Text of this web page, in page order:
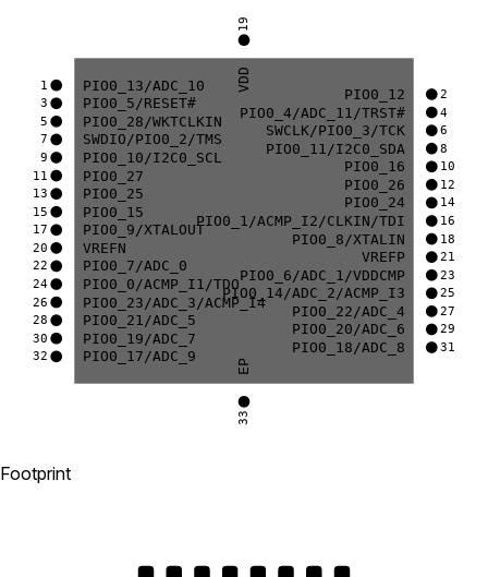
PIO0_13/ADC_10
1
PIO0_5/RESET#
3
PIO0_28/WKTCLKIN
5
SWDIO/PIO0_2/TMS
7
PIO0_10/I2C0_SCL
9
PIO0_27
11
PIO0_25
13
PIO0_15
15
PIO0_9/XTALOUT
17
VREFN
20
PIO0_7/ADC_0
22
PIO0_0/ACMP_I1/TDO
24
PIO0_23/ADC_3/ACMP_I4
26
PIO0_21/ADC_5
28
PIO0_19/ADC_7
30
PIO0_17/ADC_9
32
PIO0_12 2
PIO0_4/ADC_11/TRST# 4
SWCLK/PIO0_3/TCK 6
PIO0_11/I2C0_SDA 8
PIO0_16 10
PIO0_26 12
PIO0_24 14
PIO0_1/ACMP_I2/CLKIN/TDI 16
PIO0_8/XTALIN 18
VREFP 21
PIO0_6/ADC_1/VDDCMP 23
PIO0_14/ADC_2/ACMP_I3 25
PIO0_22/ADC_4 27
PIO0_20/ADC_6 29
PIO0_18/ADC_8 31
VDD
19
EP
33
Footprint